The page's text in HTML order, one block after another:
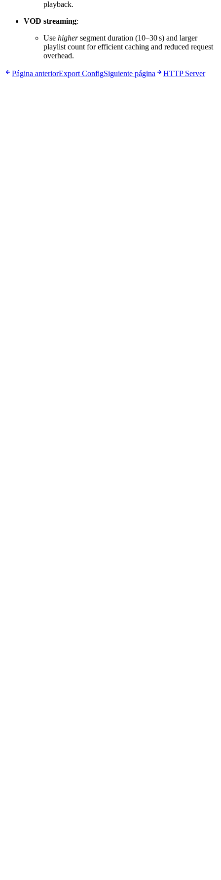
playback.
VOD streaming:
Use highersegment duration (10–30 s) and larger
playlist count for efficient caching and reduced request
overhead.
Página anteriorExport ConfigSiguiente página HTTP Server